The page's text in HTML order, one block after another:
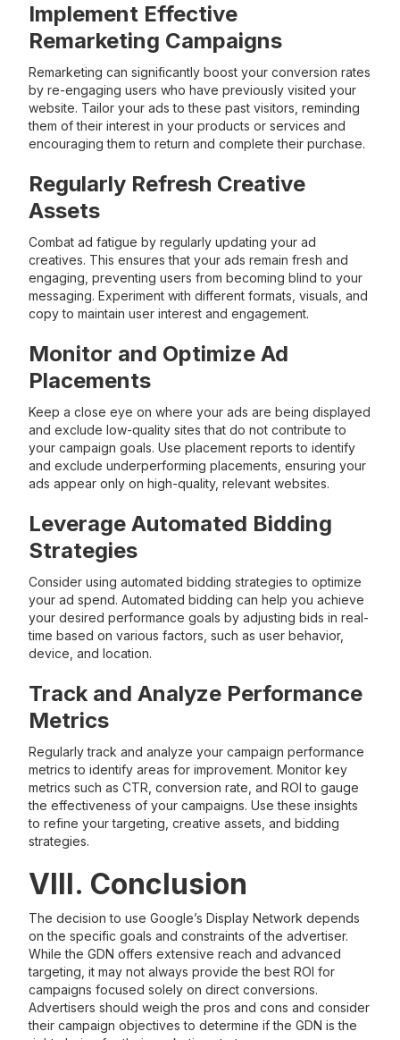
Implement Effective
Remarketing Campaigns
Remarketing can significantly boost your conversion rates
by re-engaging users who have previously visited your
website. Tailor your ads to these past visitors, reminding
them of their interest in your products or services and
encouraging them to return and complete their purchase.
Regularly Refresh Creative
Assets
Combat ad fatigue by regularly updating your ad
creatives. This ensures that your ads remain fresh and
engaging, preventing users from becoming blind to your
messaging. Experiment with different formats, visuals, and
copy to maintain user interest and engagement.
Monitor and Optimize Ad
Placements
Keep a close eye on where your ads are being displayed
and exclude low-quality sites that do not contribute to
your campaign goals. Use placement reports to identify
and exclude underperforming placements, ensuring your
ads appear only on high-quality, relevant websites.
Leverage Automated Bidding
Strategies
Consider using automated bidding strategies to optimize
your ad spend. Automated bidding can help you achieve
your desired performance goals by adjusting bids in real-
time based on various factors, such as user behavior,
device, and location.
Track and Analyze Performance
Metrics
Regularly track and analyze your campaign performance
metrics to identify areas for improvement. Monitor key
metrics such as CTR, conversion rate, and ROI to gauge
the effectiveness of your campaigns. Use these insights
to refine your targeting, creative assets, and bidding
strategies.
VIII. Conclusion
The decision to use Google’s Display Network depends
on the specific goals and constraints of the advertiser.
While the GDN offers extensive reach and advanced
targeting, it may not always provide the best ROI for
campaigns focused solely on direct conversions.
Advertisers should weigh the pros and cons and consider
their campaign objectives to determine if the GDN is the